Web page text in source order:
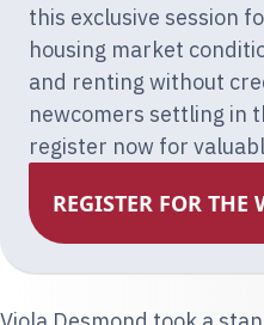
this exclusive session
housing market
and renting without
newcomers settling in
register now for
REGISTER FOR THE